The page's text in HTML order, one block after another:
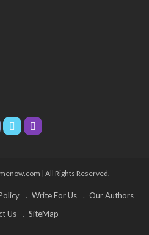
| All Rights Reserved.
Write For Us
Our Authors
Us
SiteMap